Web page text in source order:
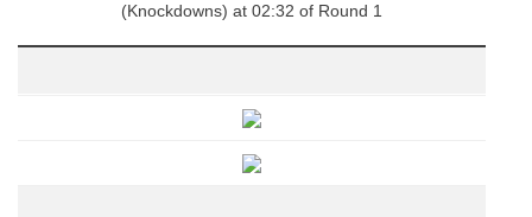
(Knockdowns) at 02:32 of Round 1